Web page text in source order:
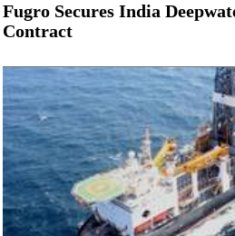
Fugro Secures India
Contract